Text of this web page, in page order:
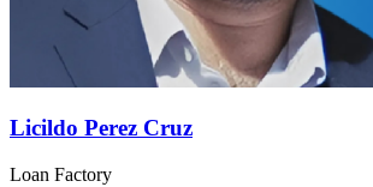
Licildo Perez Cruz
Loan Factory